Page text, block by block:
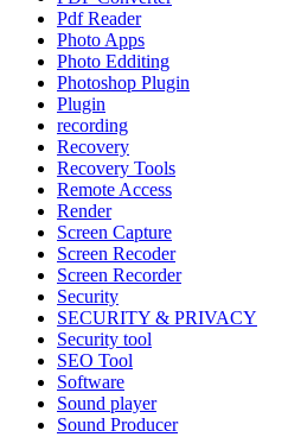
Pdf Reader
Photo Apps
Photo Edditing
Photoshop Plugin
Plugin
recording
Recovery
Recovery Tools
Remote Access
Render
Screen Capture
Screen Recoder
Screen Recorder
Security
SECURITY & PRIVACY
Security tool
SEO Tool
Software
Sound player
Sound Producer